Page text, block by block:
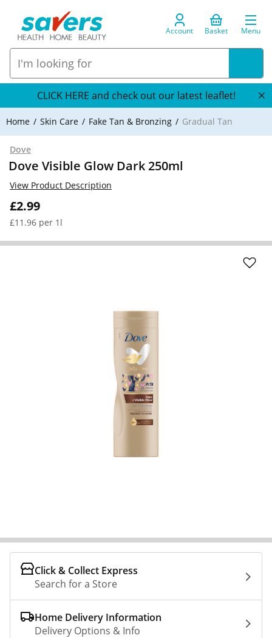
Account Basket Menu
CLICK HERE and check out our latest leaflet!
Home Skin Care Fake Tan & Bronzing Gradual Tan
Dove
Dove Visible Glow Dark 250ml
£2.99
£11.96 per 1l
View Product Description
Click & Collect Express
Search for a Store
Home Delivery Information
Delivery Options & Info